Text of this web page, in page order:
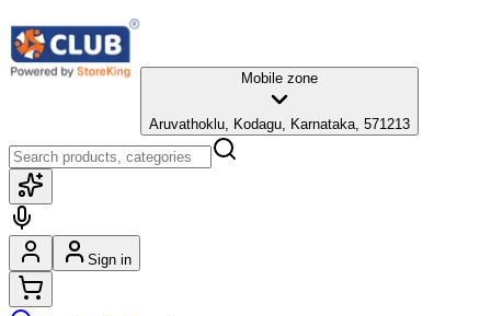
Mobile zone
Aruvathoklu, Kodagu, Karnataka, 571213
Sign in